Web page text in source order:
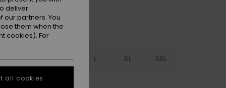
S M L XL XXL
Size Guide
deliver
partners. You
them when the
cookies). For
all cookies